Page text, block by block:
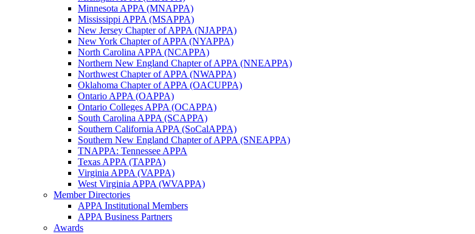
Minnesota APPA (MNAPPA)
Mississippi APPA (MSAPPA)
New Jersey Chapter of APPA (NJAPPA)
New York Chapter of APPA (NYAPPA)
North Carolina APPA (NCAPPA)
Northern New England Chapter of APPA (NNEAPPA)
Northwest Chapter of APPA (NWAPPA)
Oklahoma Chapter of APPA (OACUPPA)
Ontario APPA (OAPPA)
Ontario Colleges APPA (OCAPPA)
South Carolina APPA (SCAPPA)
Southern California APPA (SoCalAPPA)
Southern New England Chapter of APPA (SNEAPPA)
TNAPPA: Tennessee APPA
Texas APPA (TAPPA)
Virginia APPA (VAPPA)
West Virginia APPA (WVAPPA)
Member Directories
APPA Institutional Members
APPA Business Partners
Awards